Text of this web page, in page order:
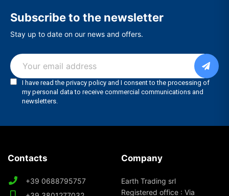
Subscribe to the newsletter
Stay up to date on our news and offers.
Contacts
+39 0688795757
Company
Earth Trading srl
Registered office : Via